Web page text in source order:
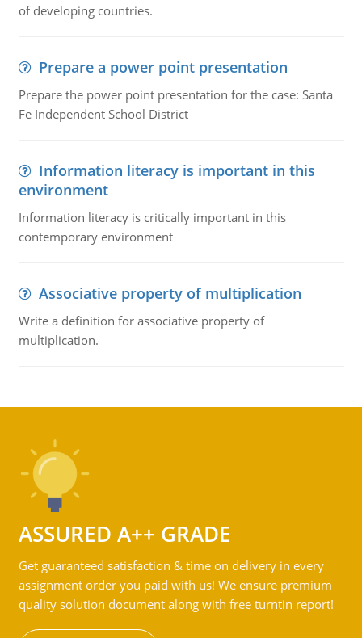
of developing countries.
Prepare a power point presentation
Prepare the power point presentation for the case: Santa
Fe Independent School District
Information literacy is important in this
environment
Information literacy is critically important in this
contemporary environment
Associative property of multiplication
Write a definition for associative property of
multiplication.
ASSURED A++ GRADE
Get guaranteed satisfaction & time on delivery in every
assignment order you paid with us! We ensure premium
quality solution document along with free turntin report!